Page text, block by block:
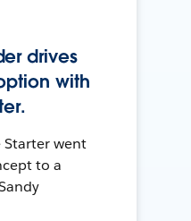
drives
with
Starter went
to a